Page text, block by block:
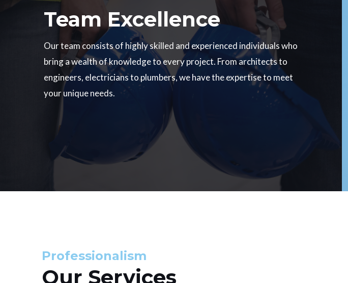
Team Excellence
Our team consists of highly skilled and experienced individuals who
bring a wealth of knowledge to every project. From architects to
engineers, electricians to plumbers, we have the expertise to meet
your unique needs.
Professionalism
Our Services